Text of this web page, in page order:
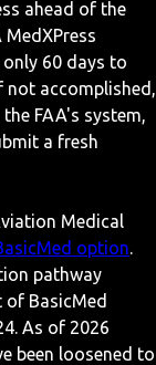
ahead of the
60 days to
not accomplished,
FAA's system,
a fresh
Medical
option.
pathway
BasicMed
As of 2026
been loosened to